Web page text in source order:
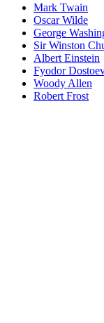
Mark Twain
Oscar Wilde
George
Sir Winston
Albert Einstein
Fyodor
Woody Allen
Robert Frost